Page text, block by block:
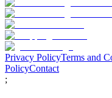
Privacy PolicyTerms and
PolicyContact
;